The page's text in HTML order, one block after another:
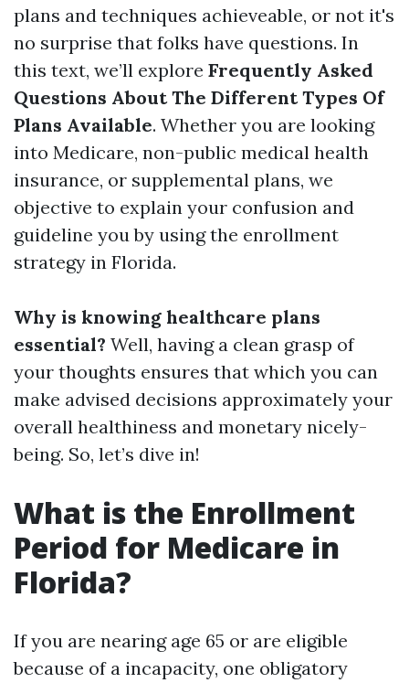
plans and techniques achieveable, or not it's
no surprise that folks have questions. In
this text, we’ll explore Frequently Asked
Questions About The Different Types Of
Plans Available. Whether you are looking
into Medicare, non-public medical health
insurance, or supplemental plans, we
objective to explain your confusion and
guideline you by using the enrollment
strategy in Florida.
Why is knowing healthcare plans
essential? Well, having a clean grasp of
your thoughts ensures that which you can
make advised decisions approximately your
overall healthiness and monetary nicely-
being. So, let’s dive in!
What is the Enrollment
Period for Medicare in
Florida?
If you are nearing age 65 or are eligible
because of a incapacity, one obligatory